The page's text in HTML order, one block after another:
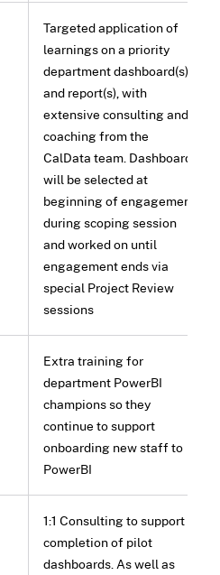
Targeted application of
learnings on a priority
department dashboard(s)
and report(s), with
extensive consulting and
coaching from the
CalData team. Dashboard
will be selected at
beginning of engagement
during scoping session
and worked on until
engagement ends via
special Project Review
sessions
Extra training for
department PowerBI
champions so they
continue to support
onboarding new staff to
PowerBI
1:1 Consulting to support
completion of pilot
dashboards. As well as